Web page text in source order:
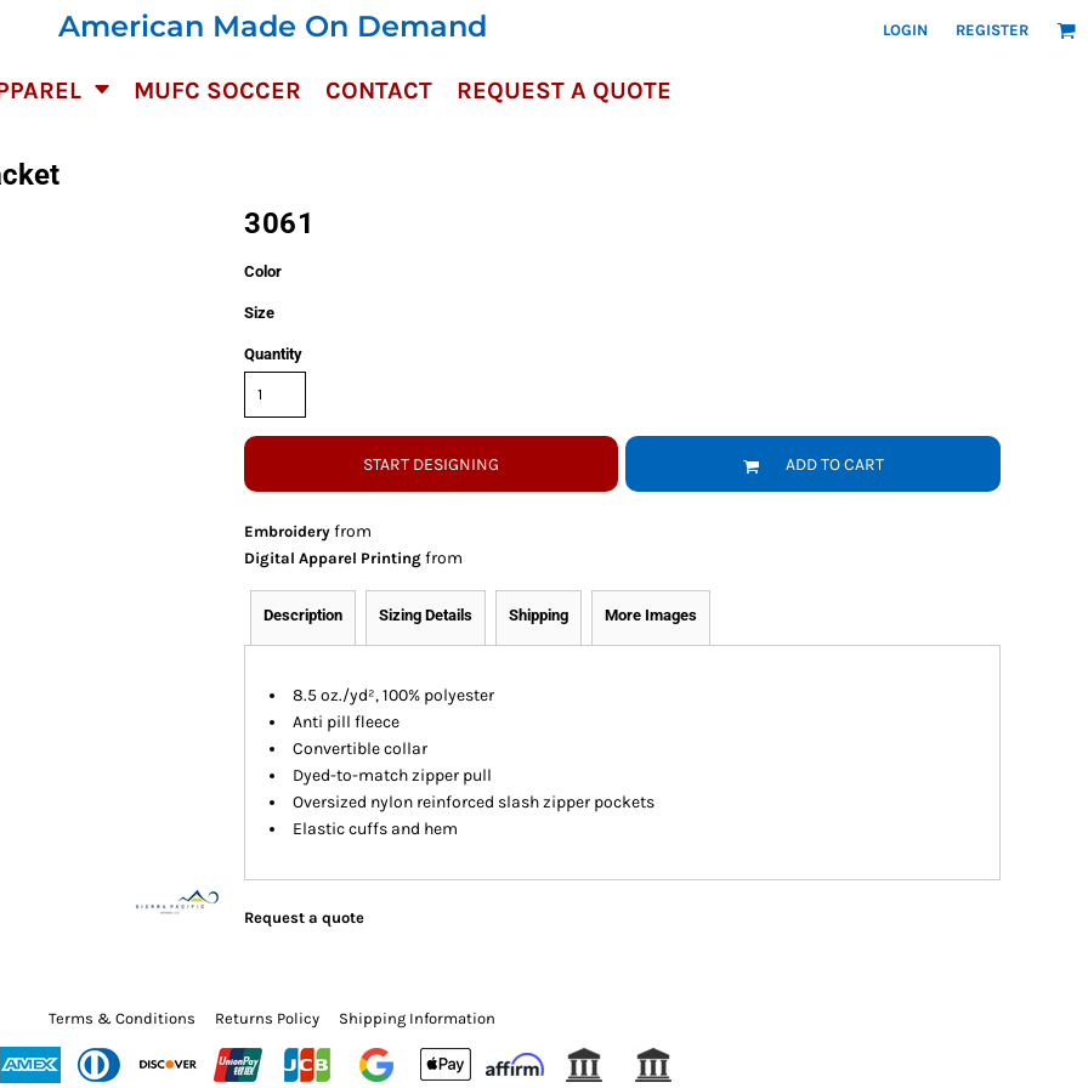
American Made On Demand LOGIN REGISTER
MUFC SOCCER CONTACT REQUEST A QUOTE
3061
Color
Size
Quantity
START DESIGNING ADD TO CART
Embroideryfrom
Digital Apparel Printingfrom
Description Sizing Details Shipping More Images
8.5 oz./yd², 100% polyester
Anti pill fleece
Convertible collar
Dyed-to-match zipper pull
Oversized nylon reinforced slash zipper pockets
Elastic cuffs and hem
Request a quote
Terms & Conditions Returns Policy Shipping Information